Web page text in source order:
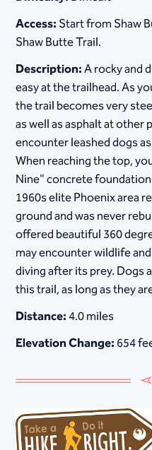
Access:Start from Shaw
Shaw Butte Trail.
Description:A rocky and
easy at the trailhead. As
the trail becomes very
as well as asphalt at
encounter leashed dogs
When reaching the top,
Nine" concrete
1960s elite Phoenix area
ground and was never
offered beautiful 360
may encounter wildlife
diving after its prey. Dogs
this trail, as long as they
Distance:4.0 miles
Elevation Change:654